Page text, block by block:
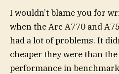
I wouldn’t blame you for
when the Arc A770 and
had a lot of problems. It
cheaper they were than
performance in